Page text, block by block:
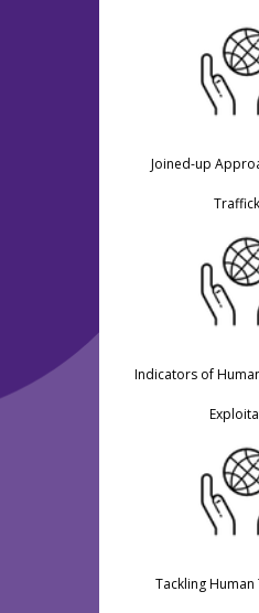
Joined-up
Indicators of
Tackling